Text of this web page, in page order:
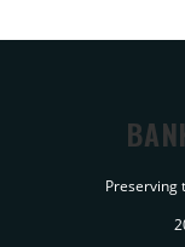
Preserving